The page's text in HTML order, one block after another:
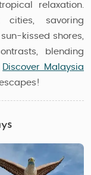
relaxation.
cities, savoring
kissed shores,
blending
Discover Malaysia